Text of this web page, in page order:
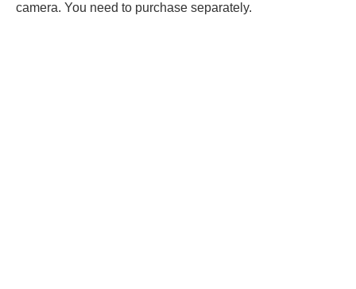
camera. You need to purchase separately.